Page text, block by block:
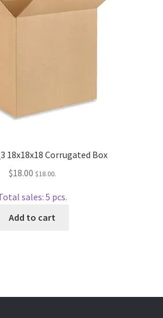
18x18x18 Corrugated Box
$18.00 $18.00.
sales: 5 pcs.
Add to cart